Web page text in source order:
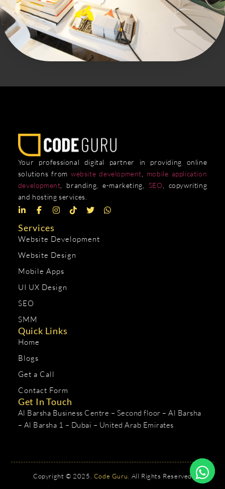
Your professional digital partner in providing online
solutions from website development
mobile application
development , branding, e-marketing, SEO , copywriting
and hosting services.
Services
Website Development
Website Design
Mobile Apps
UI UX Design
SEO
SMM
Quick Links
Home
Blogs
Get a Call
Contact Form
Get In Touch
Al Barsha Business Centre – Second floor – Al Barsha
– Al Barsha 1 – Dubai – United Arab Emirates
Copyright © 2025. Code Guru. All Rights Reserved